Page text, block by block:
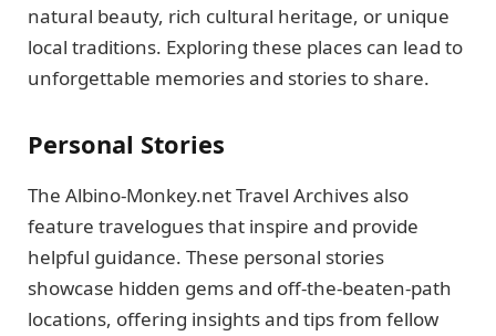
natural beauty, rich cultural heritage, or unique
local traditions. Exploring these places can lead to
unforgettable memories and stories to share.
Personal Stories
The Albino-Monkey.net Travel Archives also
feature travelogues that inspire and provide
helpful guidance. These personal stories
showcase hidden gems and off-the-beaten-path
locations, offering insights and tips from fellow